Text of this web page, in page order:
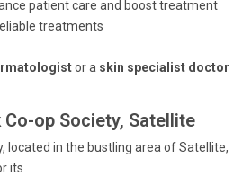
patient care and boost treatment
treatments
or a skin specialist doctor
op Society, Satellite
located in the bustling area of Satellite,
its